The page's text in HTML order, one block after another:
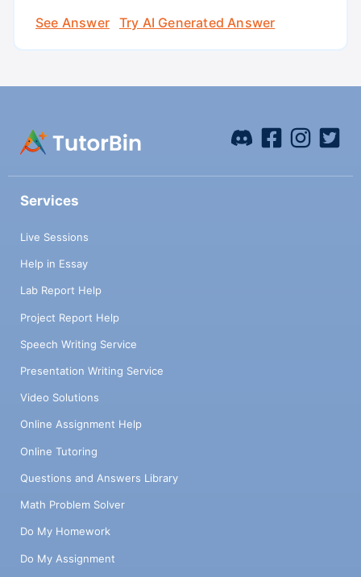
See Answer
Try AI Generated Answer
Services
Live Sessions
Help in Essay
Lab Report Help
Project Report Help
Speech Writing Service
Presentation Writing Service
Video Solutions
Online Assignment Help
Online Tutoring
Questions and Answers Library
Math Problem Solver
Do My Homework
Do My Assignment